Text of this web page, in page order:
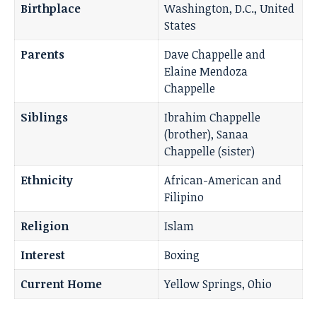
Birthplace
Washington, D.C., United
States
Parents
Dave Chappelle and
Elaine Mendoza
Chappelle
Siblings
Ibrahim Chappelle
(brother), Sanaa
Chappelle (sister)
Ethnicity
African-American and
Filipino
Religion
Islam
Interest
Boxing
Current Home
Yellow Springs, Ohio